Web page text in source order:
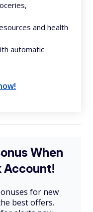
and health
automatic